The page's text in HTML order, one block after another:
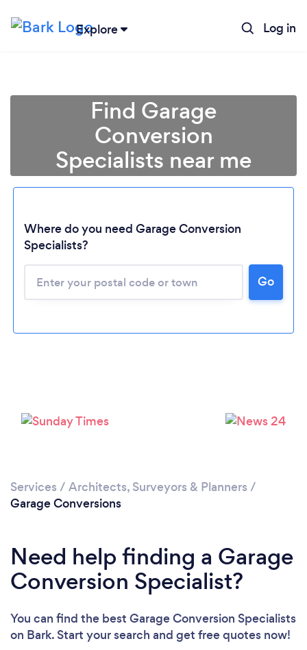
Explore Log in
Find Garage
Conversion
Specialists near me
Where do you need Garage Conversion
Specialists?
Go
Services / Architects, Surveyors & Planners /
Garage Conversions
Need help finding a Garage
Conversion Specialist?
You can find the best Garage Conversion Specialists
on Bark. Start your search and get free quotes now!